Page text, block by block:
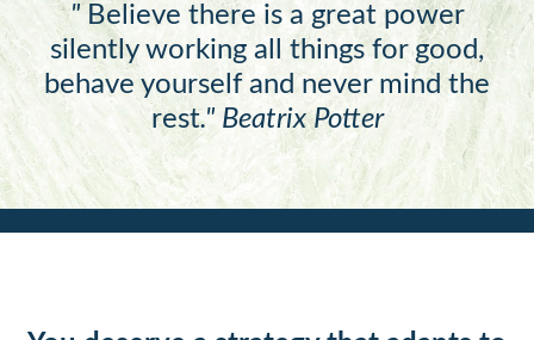
" Believe there is a great power
silently working all things for good,
behave yourself and never mind the
rest." Beatrix Potter